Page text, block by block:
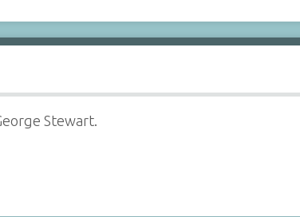
Stewart.